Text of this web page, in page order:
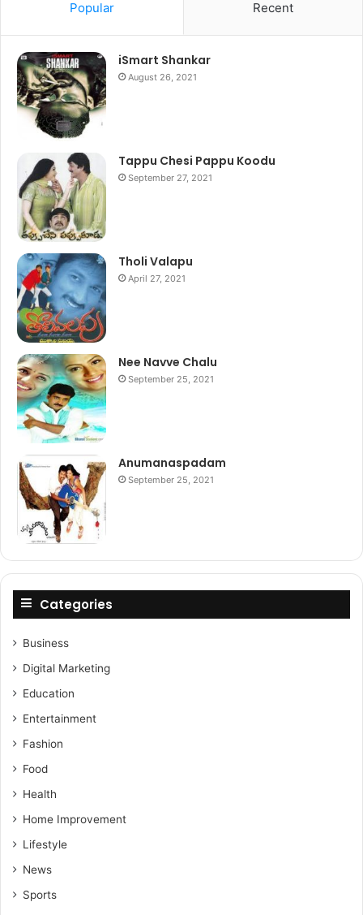
Popular Recent
iSmart Shankar
August 26, 2021
Tappu Chesi Pappu Koodu
September 27, 2021
Tholi Valapu
April 27, 2021
Nee Navve Chalu
September 25, 2021
Anumanaspadam
September 25, 2021
Categories
Business
Digital Marketing
Education
Entertainment
Fashion
Food
Health
Home Improvement
Lifestyle
News
Sports